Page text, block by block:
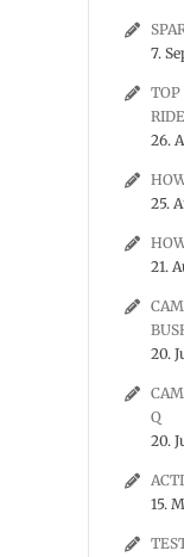
7.
TOP
RIDE
26.
25.
21.
20.
Q
20.
15.